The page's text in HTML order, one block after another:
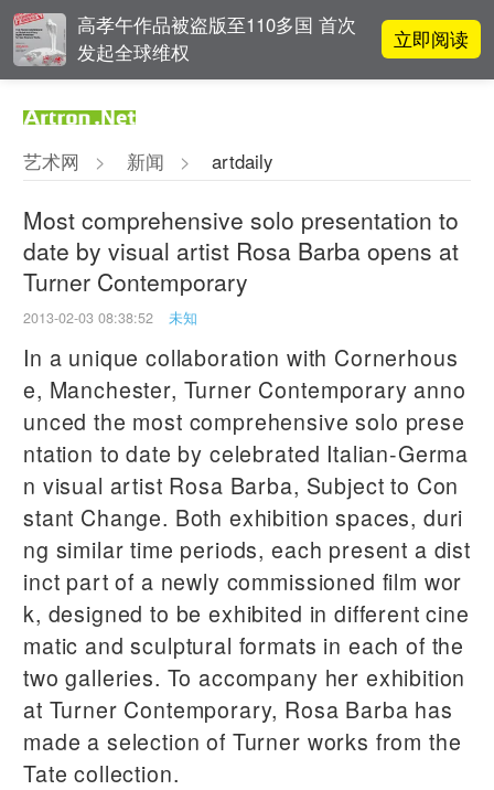
高孝午作品被盗版至110多国 首次
发起全球维权
立即阅读
科带来齐白石研究新突破
一级文物逾半数！部分仅展20天！
辽博秋季大展聚焦古代文人的园中
雅趣
艺术网 > 新闻 > artdaily
Most comprehensive solo presentation to
date by visual artist Rosa Barba opens at
Turner Contemporary
2013-02-03 08:38:52 未知
In a unique collaboration with Cornerhous
e, Manchester, Turner Contemporary anno
unced the most comprehensive solo prese
ntation to date by celebrated Italian-Germa
n visual artist Rosa Barba, Subject to Con
stant Change. Both exhibition spaces, duri
ng similar time periods, each present a dist
inct part of a newly commissioned film wor
k, designed to be exhibited in different cine
matic and sculptural formats in each of the
two galleries. To accompany her exhibition
at Turner Contemporary, Rosa Barba has
made a selection of Turner works from the
Tate collection.